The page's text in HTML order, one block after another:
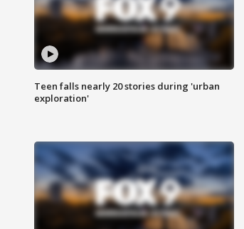
Teen falls nearly 20 stories during 'urban
exploration'